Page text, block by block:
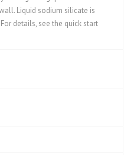
Liquid sodium silicate is
details, see the quick start